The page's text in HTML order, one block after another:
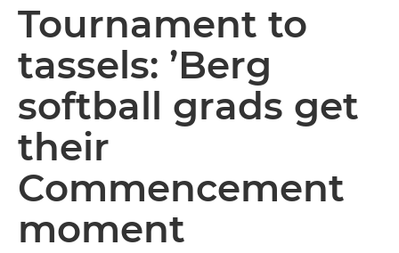
Tournament to
tassels: ’Berg
softball grads get
their
Commencement
moment